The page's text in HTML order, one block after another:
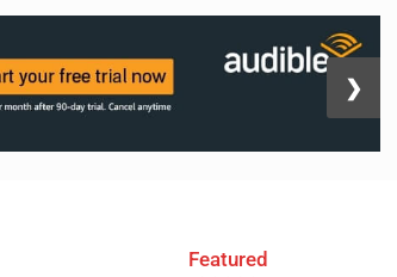
❯
Featured